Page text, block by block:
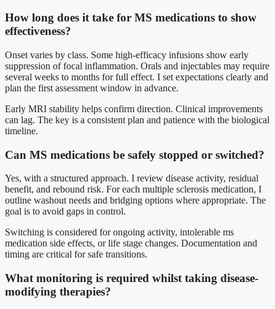
How long does it take for MS medications to show
effectiveness?
Onset varies by class. Some high-efficacy infusions show early
suppression of focal inflammation. Orals and injectables may require
several weeks to months for full effect. I set expectations clearly and
plan the first assessment window in advance.
Early MRI stability helps confirm direction. Clinical improvements
can lag. The key is a consistent plan and patience with the biological
timeline.
Can MS medications be safely stopped or switched?
Yes, with a structured approach. I review disease activity, residual
benefit, and rebound risk. For each multiple sclerosis medication, I
outline washout needs and bridging options where appropriate. The
goal is to avoid gaps in control.
Switching is considered for ongoing activity, intolerable ms
medication side effects, or life stage changes. Documentation and
timing are critical for safe transitions.
What monitoring is required whilst taking disease-
modifying therapies?